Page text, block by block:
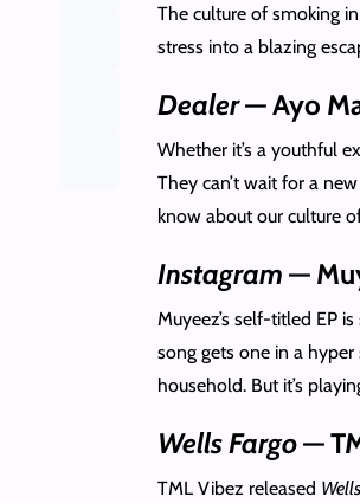
The culture of smoking
stress into a blazing
Dealer— Ayo
Whether it’s a youthful
They can’t wait for a
know about our culture
Instagram —
Muyeez’s self-titled EP
song gets one in a
household. But it’s
Wells Fargo—
TML Vibez released